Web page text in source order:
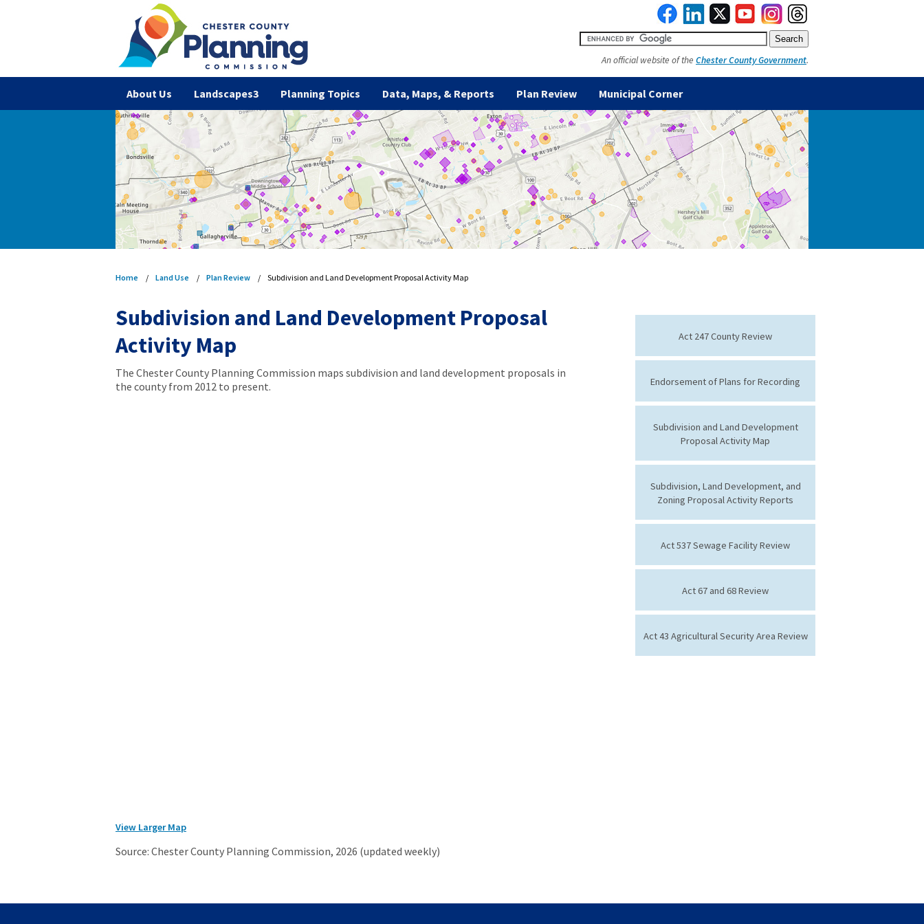
An official website of the Chester County Government.
About Us Landscapes3 Planning Topics Data, Maps, & Reports Plan Review Municipal Corner
Home Land Use Plan Review Subdivision and Land Development Proposal Activity Map
Subdivision and Land Development Proposal
Activity Map
The Chester County Planning Commission maps subdivision and land development proposals in
the county from 2012 to present.
View Larger Map
Source: Chester County Planning Commission, 2026 (updated weekly)
Act 247 County Review
Endorsement of Plans for Recording
Subdivision and Land Development
Proposal Activity Map
Subdivision, Land Development, and
Zoning Proposal Activity Reports
Act 537 Sewage Facility Review
Act 67 and 68 Review
Act 43 Agricultural Security Area Review